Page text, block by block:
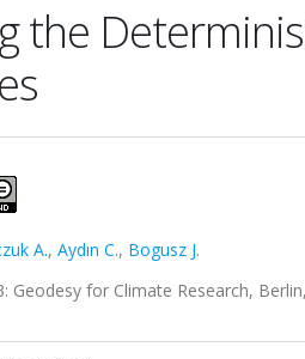
the
A., Aydın C., Bogusz J.
Geodesy for Climate Research,